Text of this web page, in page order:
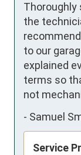
Thoroughly
the
to our
explained
terms so
not
- Samuel
Service